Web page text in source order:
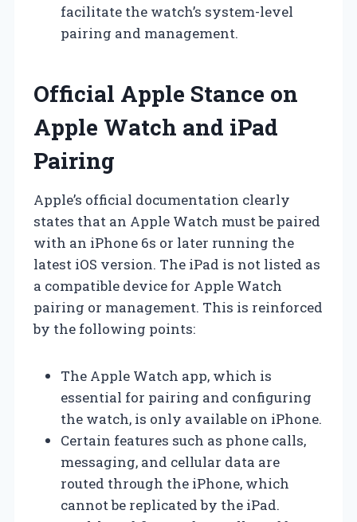
facilitate the watch’s system-level
pairing and management.
Official Apple Stance on
Apple Watch and iPad
Pairing
Apple’s official documentation clearly
states that an Apple Watch must be paired
with an iPhone 6s or later running the
latest iOS version. The iPad is not listed as
a compatible device for Apple Watch
pairing or management. This is reinforced
by the following points:
The Apple Watch app, which is
essential for pairing and configuring
the watch, is only available on iPhone.
Certain features such as phone calls,
messaging, and cellular data are
routed through the iPhone, which
cannot be replicated by the iPad.